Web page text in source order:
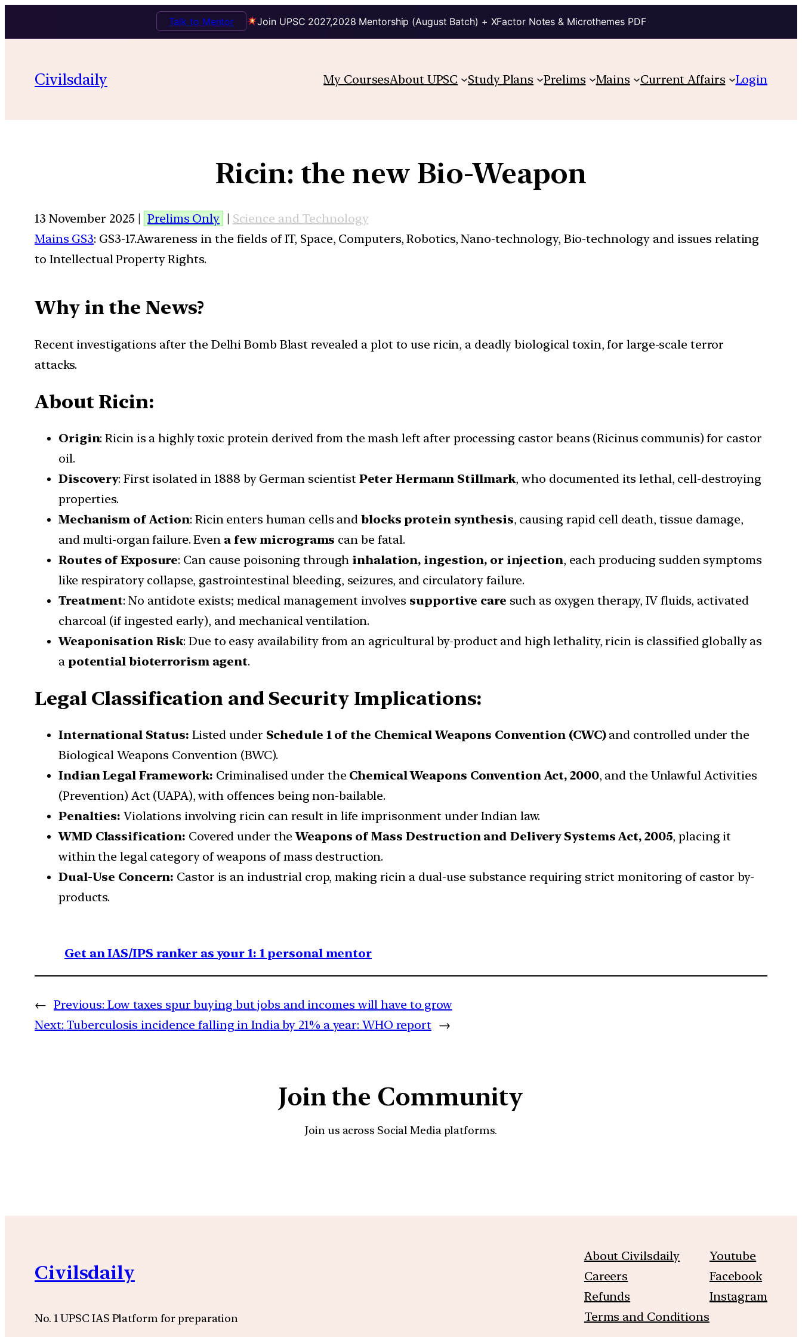
Join UPSC 2027,2028 Mentorship (August Batch) + XFactor Notes & Microthemes PDF
Talk to Mentor
Civilsdaily My CoursesAbout UPSC Study Plans Prelims Mains Current Affairs Login
Ricin: the new Bio-Weapon
13 November 2025 | Prelims Only | Science and Technology
Mains GS3: GS3-17.Awareness in the fields of IT, Space, Computers, Robotics, Nano-technology, Bio-technology and issues relating
to Intellectual Property Rights.
Why in the News?
Recent investigations after the Delhi Bomb Blast revealed a plot to use ricin, a deadly biological toxin, for large-scale terror
attacks.
About Ricin:
Origin: Ricin is a highly toxic protein derived from the mash left after processing castor beans (Ricinus communis) for castor
oil.
Discovery: First isolated in 1888 by German scientist Peter Hermann Stillmark, who documented its lethal, cell-destroying
properties.
Mechanism of Action: Ricin enters human cells andblocks protein synthesis, causing rapid cell death, tissue damage,
and multi-organ failure. Even a few micrograms can be fatal.
Routes of Exposure: Can cause poisoning through inhalation, ingestion, or injection, each producing sudden symptoms
like respiratory collapse, gastrointestinal bleeding, seizures, and circulatory failure.
Treatment: No antidote exists; medical management involves supportive care such as oxygen therapy, IV fluids, activated
charcoal (if ingested early), and mechanical ventilation.
Weaponisation Risk: Due to easy availability from an agricultural by-product and high lethality, ricin is classified globally as
a potential bioterrorism agent.
Legal Classification and Security Implications:
International Status: Listed under Schedule 1 of the Chemical Weapons Convention (CWC)and controlled under the
Biological Weapons Convention (BWC).
Indian Legal Framework: Criminalised under the Chemical Weapons Convention Act, 2000, and the Unlawful Activities
(Prevention) Act (UAPA), with offences being non-bailable.
Penalties: Violations involving ricin can result in life imprisonment under Indian law.
WMD Classification: Covered under theWeapons of Mass Destruction and Delivery Systems Act, 2005, placing it
within the legal category of weapons of mass destruction.
Dual-Use Concern: Castor is an industrial crop, making ricin a dual-use substance requiring strict monitoring of castor by-
products.
Get an IAS/IPS ranker as your 1: 1 personal mentor
← Previous: Low taxes spur buying but jobs and incomes will have to grow
Next: Tuberculosis incidence falling in India by 21% a year: WHO report →
Join the Community
Join us across Social Media platforms.
Civilsdaily
No. 1 UPSC IAS Platform for preparation
About Civilsdaily
Careers
Refunds
Terms and Conditions
Youtube
Facebook
Instagram